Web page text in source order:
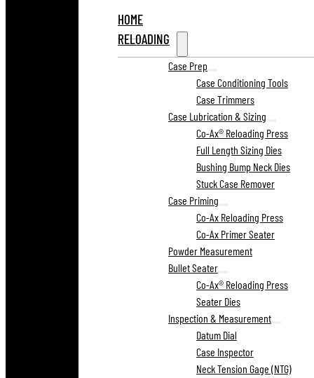
HOME
RELOADING
Case Prep
Case Conditioning Tools
Case Trimmers
Case Lubrication & Sizing
Co-Ax® Reloading Press
Full Length Sizing Dies
Bushing Bump Neck Dies
Stuck Case Remover
Case Priming
Co-Ax Reloading Press
Co-Ax Primer Seater
Powder Measurement
Bullet Seater
Co-Ax® Reloading Press
Seater Dies
Inspection & Measurement
Datum Dial
Case Inspector
Neck Tension Gage (NTG)